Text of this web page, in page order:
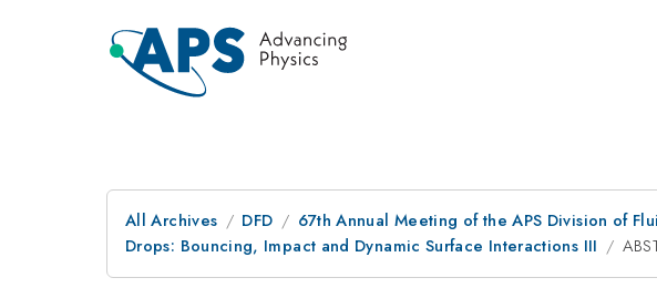
All Archives DFD
67th Annual Meeting of the APS Division of
Drops: Bouncing, Impact and Dynamic Surface Interactions III